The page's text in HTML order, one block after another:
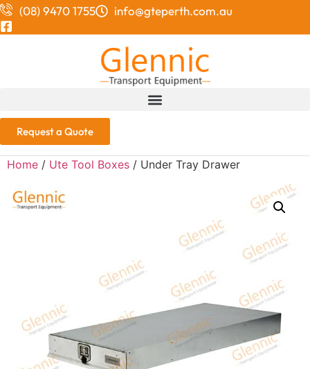
(08) 9470 1755 info@gteperth.com.au
Request a Quote
Home / Ute Tool Boxes / Under Tray Drawer